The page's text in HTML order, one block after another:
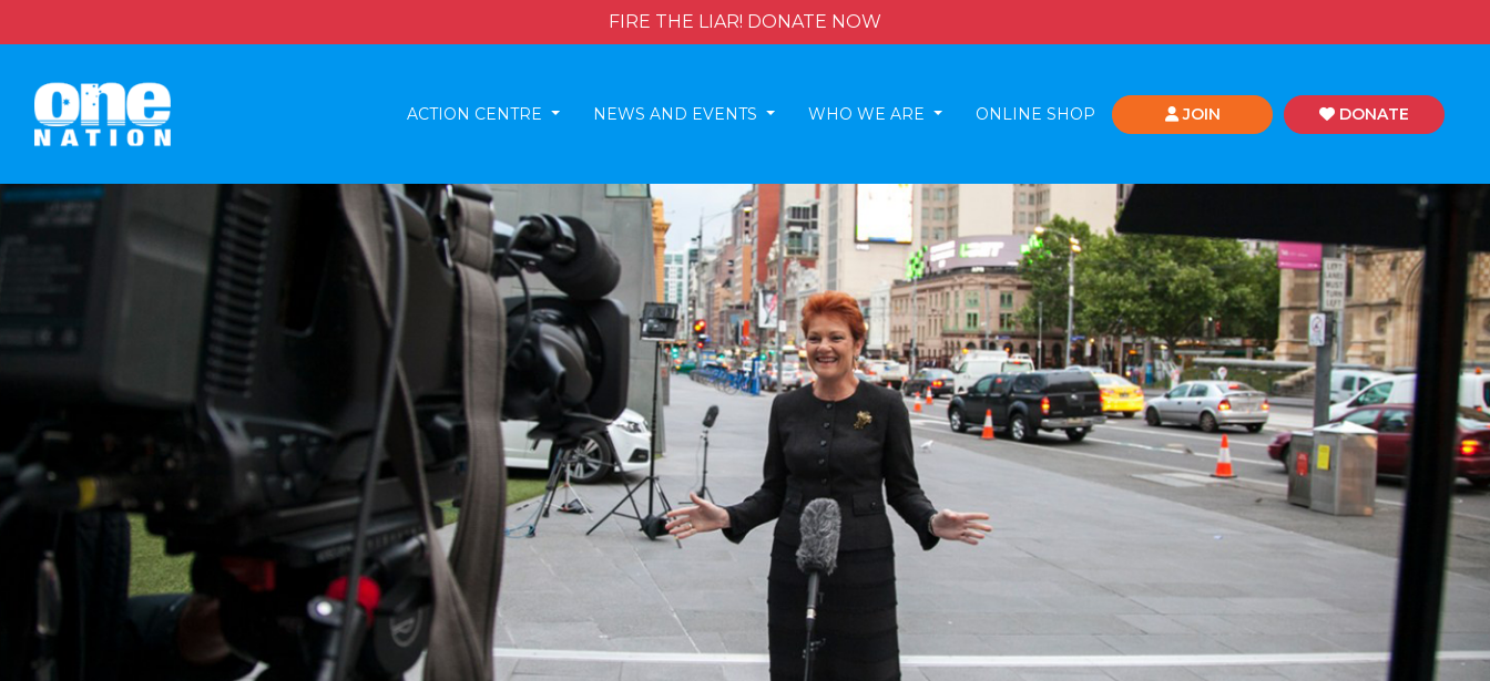
FIRE THE LIAR! DONATE NOW
ACTION CENTRE NEWS AND EVENTS WHO WE ARE ONLINE SHOP JOIN DONATE